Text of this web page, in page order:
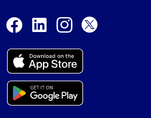
Facebook
LinkedInInstagram